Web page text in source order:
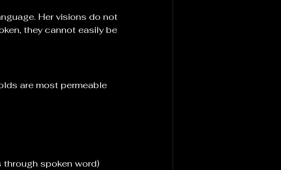
Her visions do not
they cannot easily be
are most permeable
through spoken word)